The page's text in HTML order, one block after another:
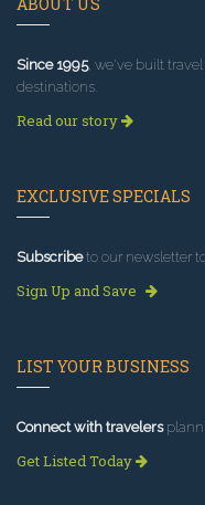
Since 1995, we've built
destinations.
Read our story
EXCLUSIVE SPECIALS
Subscribeto our newsletter
Sign Up and Save
LIST YOUR BUSINESS
Connect with travelers
Get Listed Today